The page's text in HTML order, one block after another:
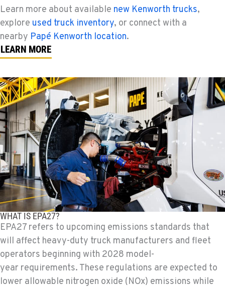
Learn more about available new Kenworth trucks,
explore used truck inventory, or connect with a
nearby Papé Kenworth location.
LEARN MORE
WHAT IS EPA27?
EPA27 refers to upcoming emissions standards that
will affect heavy-duty truck manufacturers and fleet
operators beginning with 2028 model-
year requirements. These regulations are expected to
lower allowable nitrogen oxide (NOx) emissions while